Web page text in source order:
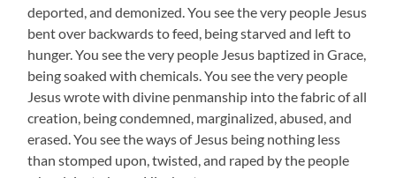
deported, and demonized. You see the very people Jesus
bent over backwards to feed, being starved and left to
hunger. You see the very people Jesus baptized in Grace,
being soaked with chemicals. You see the very people
Jesus wrote with divine penmanship into the fabric of all
creation, being condemned, marginalized, abused, and
erased. You see the ways of Jesus being nothing less
than stomped upon, twisted, and raped by the people